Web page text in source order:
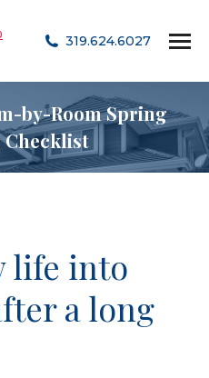
319.624.6027
by-Room Spring
Checklist
life into
a long